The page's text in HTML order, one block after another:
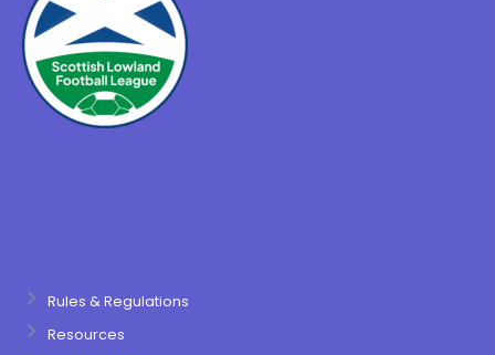
Rules & Regulations
Resources